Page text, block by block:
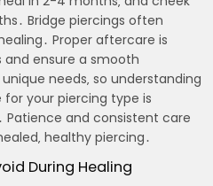
Bridge piercings often
Proper aftercare is
ensure a smooth
needs‚ so understanding
your piercing type is
Patience and consistent care
healthy piercing․
During Healing